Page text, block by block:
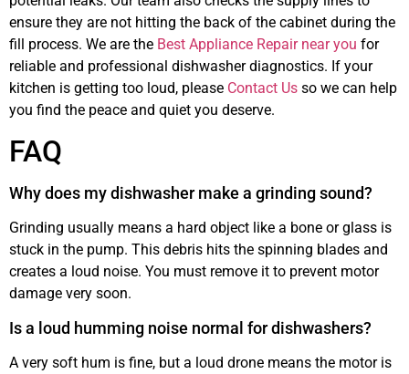
ensure they are not hitting the back of the cabinet during the
fill process. We are the Best Appliance Repair near you for
reliable and professional dishwasher diagnostics. If your
kitchen is getting too loud, please Contact Us so we can help
you find the peace and quiet you deserve.
FAQ
Why does my dishwasher make a grinding sound?
Grinding usually means a hard object like a bone or glass is
stuck in the pump. This debris hits the spinning blades and
creates a loud noise. You must remove it to prevent motor
damage very soon.
Is a loud humming noise normal for dishwashers?
A very soft hum is fine, but a loud drone means the motor is